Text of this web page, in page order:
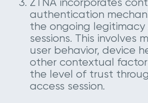
authentication
the ongoing legitimacy
sessions. This involves
user behavior, device
other contextual
the level of trust
access session.